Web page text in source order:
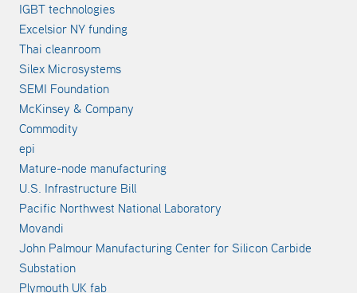
IGBT technologies
Excelsior NY funding
Thai cleanroom
Silex Microsystems
SEMI Foundation
McKinsey & Company
Commodity
epi
Mature-node manufacturing
U.S. Infrastructure Bill
Pacific Northwest National Laboratory
Movandi
John Palmour Manufacturing Center for Silicon Carbide
Substation
Plymouth UK fab